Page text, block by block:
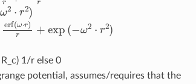
ω2⋅ 2)
erf(ω⋅ r ( 2 2)
1/r else 0
potential, assumes/requires that the